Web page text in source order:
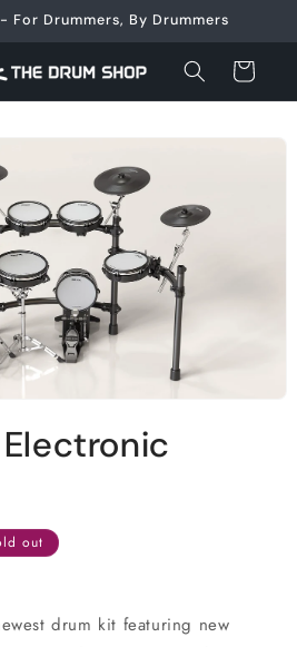
For Drummers, By Drummers
Cart
out
drum kit featuring new